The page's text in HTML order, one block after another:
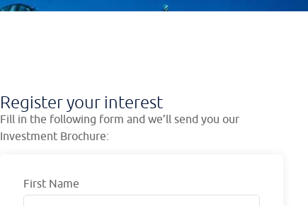
Register your interest
Fill in the following form and we’ll send you our
Investment Brochure:
First Name